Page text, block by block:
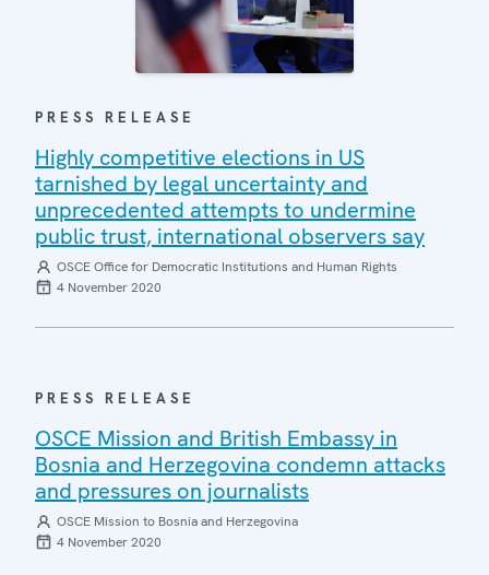
PRESS RELEASE
Highly competitive elections in US
tarnished by legal uncertainty and
unprecedented attempts to undermine
public trust, international observers say
OSCE Office for Democratic Institutions and Human Rights
4 November 2020
PRESS RELEASE
OSCE Mission and British Embassy in
Bosnia and Herzegovina condemn attacks
and pressures on journalists
OSCE Mission to Bosnia and Herzegovina
4 November 2020